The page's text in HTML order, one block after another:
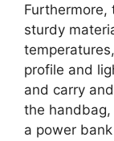
Furthermore,
sturdy
profile and
and carry
the handbag,
a power